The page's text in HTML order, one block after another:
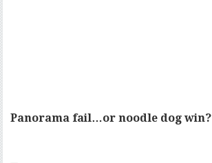
Panorama fail…or noodle dog win?